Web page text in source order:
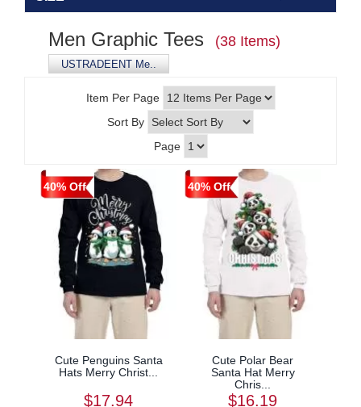
Men Graphic Tees (38 Items)
USTRADEENT Me..
Item Per Page
Sort By
Page
40% Off
Cute Penguins Santa
Hats Merry Christ...
$17.94
40% Off
Cute Polar Bear
Santa Hat Merry
Chris...
$16.19